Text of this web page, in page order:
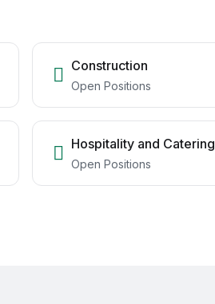
Construction
Open Positions
Hospitality and Catering
Open Positions